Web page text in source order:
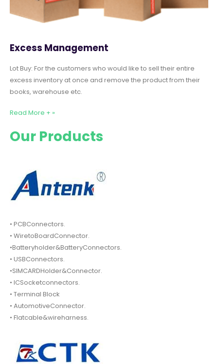
Excess Management
Lot Buy: For the customers who would like to sell their entire
excess inventory at once and remove the product from their
books, warehouse etc.
Read More + »
Our Products
• PCBConnectors.
• WiretoBoardConnector.
•Batteryholder&BatteryConnectors.
• USBConnectors.
•SIMCARDHolder&Connector.
• ICSocketconnectors.
• Terminal Block
• AutomotiveConnector.
• Flatcable&wireharness.